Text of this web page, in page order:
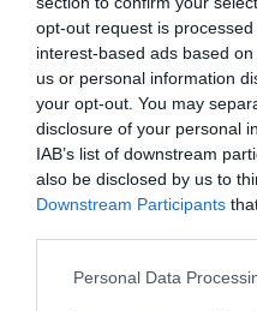
opt-out request is
interest-based ads based
us or personal information
your opt-out. You may
disclosure of your personal
IAB’s list of downstream
also be disclosed by us to
Downstream Participants
Personal Data